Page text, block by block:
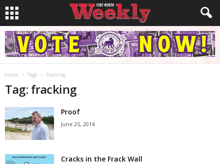
Home Tags Fracking
Tag: fracking
Proof
June 25, 2014
Cracks in the Frack Wall